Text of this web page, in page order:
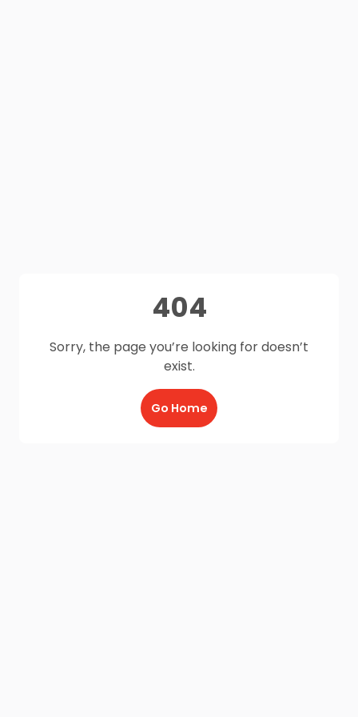
404
Sorry, the page you’re looking for doesn’t
exist.
Go Home